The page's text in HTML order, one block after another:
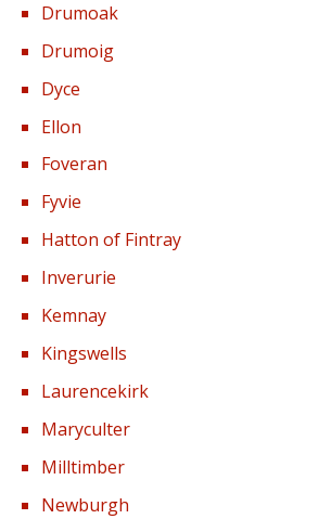
Drumoak
Drumoig
Dyce
Ellon
Foveran
Fyvie
Hatton of Fintray
Inverurie
Kemnay
Kingswells
Laurencekirk
Maryculter
Milltimber
Newburgh